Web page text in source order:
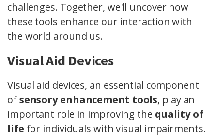
challenges. Together, we'll uncover how
these tools enhance our interaction with
the world around us.
Visual Aid Devices
Visual aid devices, an essential component
ofsensory enhancement tools, play an
important role in improving the quality of
life for individuals with visual impairments.